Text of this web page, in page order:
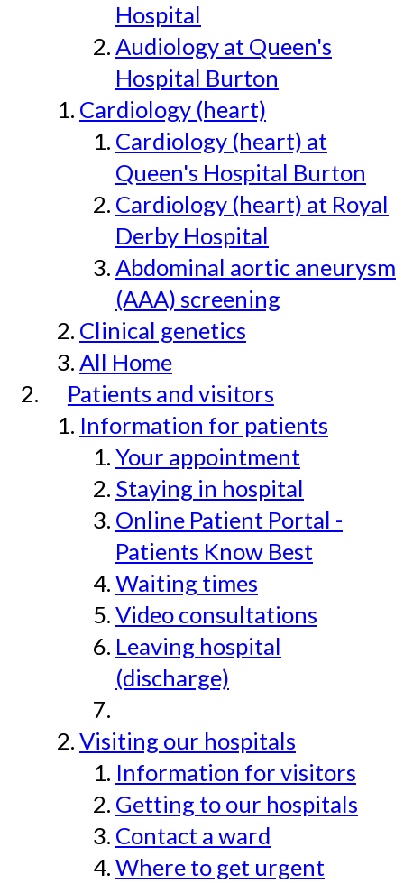
Hospital
Audiology at Queen's
Hospital Burton
Cardiology (heart)
Cardiology (heart) at
Queen's Hospital Burton
Cardiology (heart) at Royal
Derby Hospital
Abdominal aortic aneurysm
(AAA) screening
Clinical genetics
All Home
Patients and visitors
Information for patients
Your appointment
Staying in hospital
Online Patient Portal -
Patients Know Best
Waiting times
Video consultations
Leaving hospital
(discharge)
Visiting our hospitals
Information for visitors
Getting to our hospitals
Contact a ward
Where to get urgent